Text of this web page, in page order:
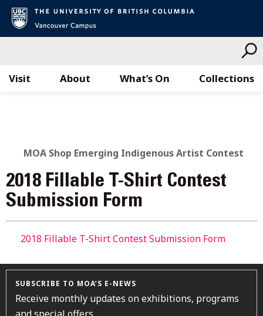
Visit What’s On Collections
About
MOA Shop Emerging Indigenous Artist Contest
2018 Fillable T-Shirt Contest
Submission Form
2018 Fillable T-Shirt Contest Submission Form
SUBSCRIBE TO MOA’S E-NEWS
Receive monthly updates on exhibitions, programs